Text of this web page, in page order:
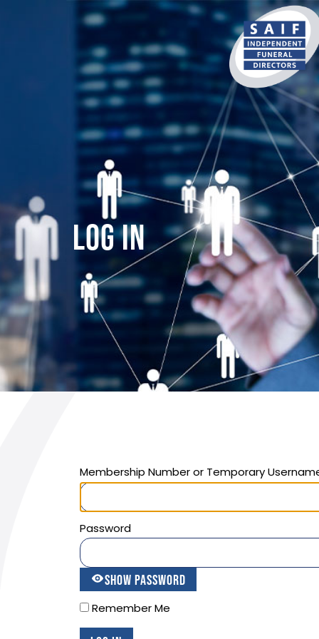
Log In
Membership Number or Temporary
Password
Show Password
Remember Me